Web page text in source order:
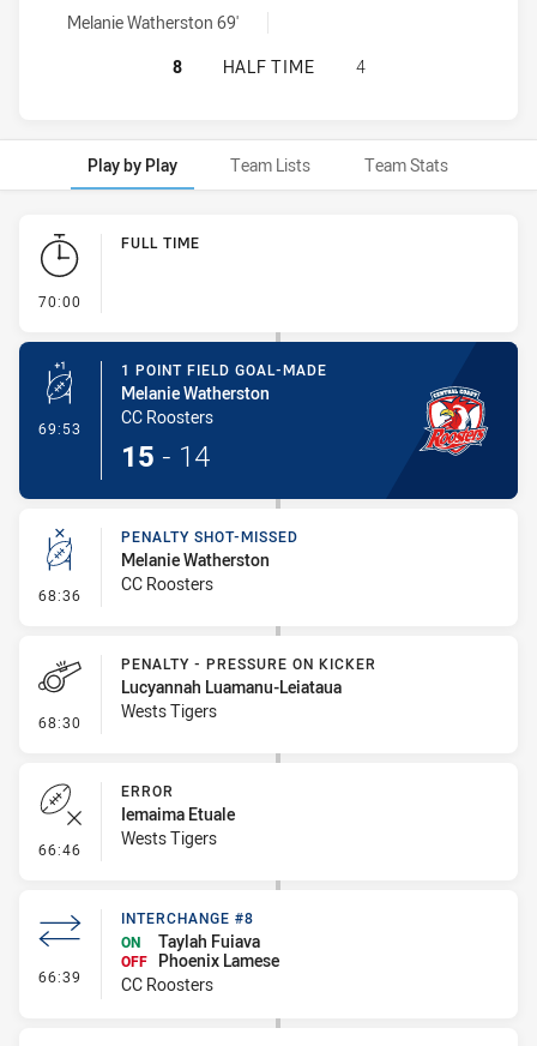
Central Coast Roosters Women onePointFieldGoals achieved by:
Melanie Watherston 69'
CENTRAL COAST ROOSTERS
8 HALF TIME 4
Play by Play Team Lists Team Stats
Play by Play
70:00
FULL TIME
69:53 - 1 Point Field Goal-Made
1 POINT FIELD GOAL-MADE
Melanie Watherston
CC Roosters
15 - 14
68:36 - Penalty Shot-Missed
PENALTY SHOT-MISSED
Melanie Watherston
CC Roosters
68:30 - Penalty - Pressure on Kicker
PENALTY - PRESSURE ON KICKER
Lucyannah Luamanu-Leiataua
Wests Tigers
66:46 - Error
ERROR
Iemaima Etuale
Wests Tigers
66:39 - Interchange #8
INTERCHANGE #8
ON
Taylah Fuiava
OFF
Phoenix Lamese
CC Roosters